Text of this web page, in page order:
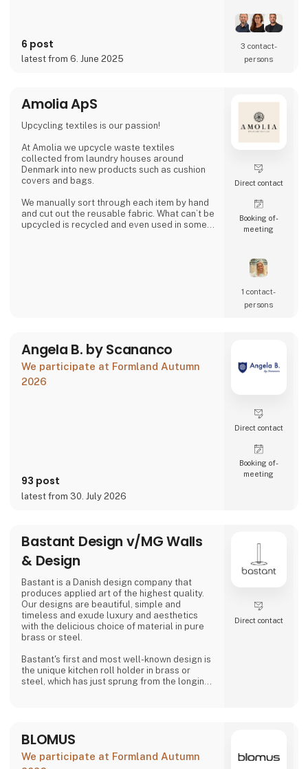
6 post
latest from 6. June 2025
3 contact­
persons
Amolia ApS
Upcycling textiles is our passion!
At Amolia we upcycle waste textiles
collected from laundry houses around
Denmark into new products such as cushion
covers and bags.
We manually sort through each item by hand
and cut out the reusable fabric. What can’t be
upcycled is recycled and even used in some
Direct contact
Booking of­
meeting
1 contact­
persons
Angela B. by Scananco
We participate at Formland Autumn
2026
93 post
latest from 30. July 2026
Direct contact
Booking of­
meeting
Bastant Design v/MG Walls
& Design
Bastant is a Danish design company that
produces applied art of the highest quality.
Our designs are beautiful, simple and
timeless and exude luxury and aesthetics
with the delicious choice of material in pure
brass or steel.
Bastant's first and most well-known design is
the unique kitchen roll holder in brass or
steel, which has just sprung from the longing
be operated without the feeling of weakness
and not least to be able to be operated with
one hand without tippi
Direct contact
BLOMUS
We participate at Formland Autumn